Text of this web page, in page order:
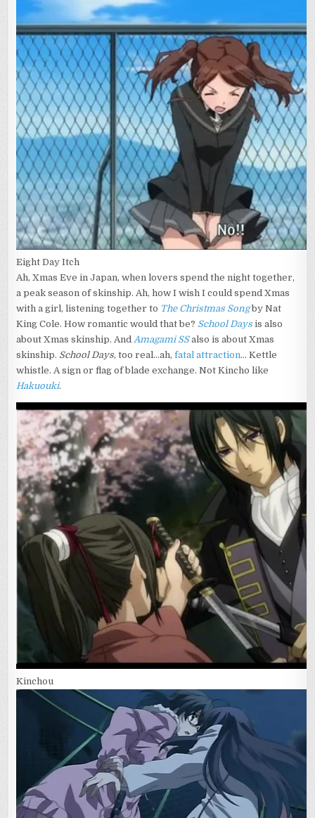
Eight Day Itch
Ah, Xmas Eve in Japan, when lovers spend the night together,
a peak season of skinship. Ah, how I wish I could spend Xmas
with a girl, listening together to The Christmas Songby Nat
King Cole. How romantic would that be? School Days is also
about Xmas skinship. AndAmagami SSalso is about Xmas
skinship. School Days, too real…ah,fatal attraction… Kettle
whistle. A sign or flag of blade exchange. Not Kincho like
Hakuouki.
Kinchou